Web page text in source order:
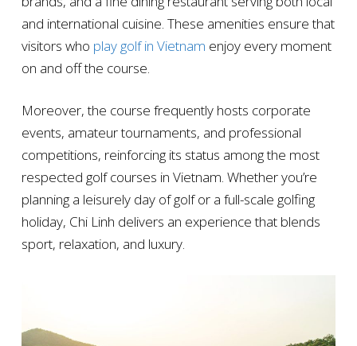
and international cuisine. These amenities ensure that
visitors who play golf in Vietnam enjoy every moment
on and off the course.
Moreover, the course frequently hosts corporate
events, amateur tournaments, and professional
competitions, reinforcing its status among the most
respected golf courses in Vietnam. Whether you’re
planning a leisurely day of golf or a full-scale golfing
holiday, Chi Linh delivers an experience that blends
sport, relaxation, and luxury.